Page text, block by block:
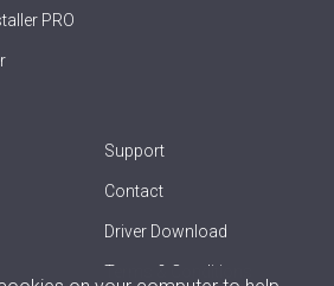
PRO
Support
Contact
Driver Download
Terms & Conditions